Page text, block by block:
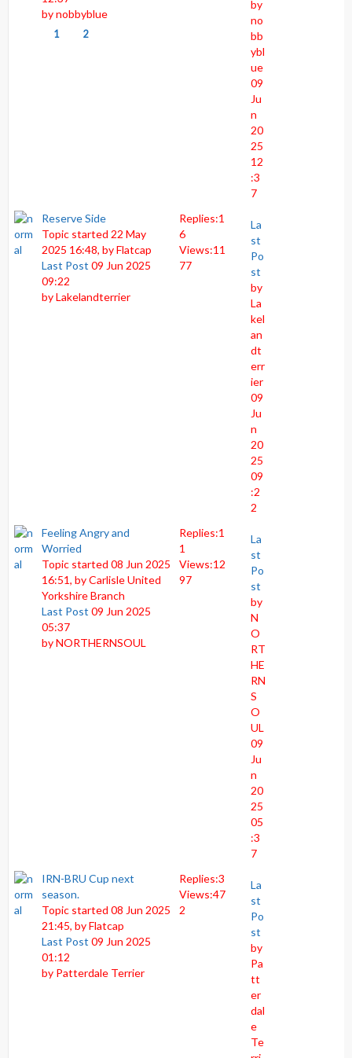
bynobbyblue
1 2
by
no
bb
ybl
ue
09
Ju
n
20
25
12
:3
7
Reserve Side
Topic started 22 May
2025 16:48, byFlatcap
Last Post 09 Jun 2025
09:22
byLakelandterrier
Replies:1
6
Views:11
77
La
st
Po
st
by
La
kel
an
dt
err
ier
09
Ju
n
20
25
09
:2
2
Feeling Angry and
Worried
Topic started 08 Jun 2025
16:51, byCarlisle United
Yorkshire Branch
Last Post 09 Jun 2025
05:37
byNORTHERNSOUL
Replies:1
1
Views:12
97
La
st
Po
st
by
N
O
RT
HE
RN
S
O
UL
09
Ju
n
20
25
05
:3
7
IRN-BRU Cup next
season.
Topic started 08 Jun 2025
21:45, byFlatcap
Last Post 09 Jun 2025
01:12
by Patterdale Terrier
Replies:3
Views:47
2
La
st
Po
st
by
Pa
tt
er
dal
e
Te